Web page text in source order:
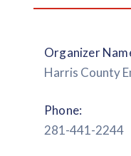
Organizer
Harris County
Phone:
281-441-2244